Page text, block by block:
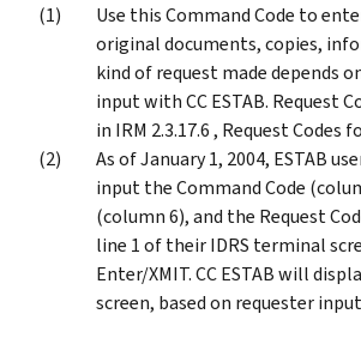
Use this Command Code to
original documents, copies,
kind of request made depends
input with CC ESTAB. Request
in IRM 2.3.17.6 , Request Codes
As of January 1, 2004, ESTAB
input the Command Code
(column 6), and the Request
line 1 of their IDRS terminal
Enter/XMIT. CC ESTAB will
screen, based on requester